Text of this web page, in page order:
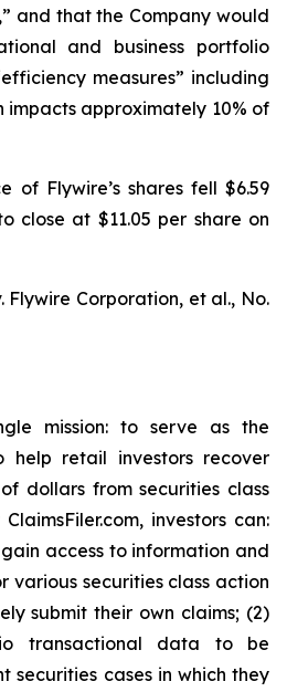
and that the Company would
and business portfolio
measures” including
impacts approximately 10% of
of Flywire’s shares fell $6.59
close at $11.05 per share on
Flywire Corporation, et al., No.
mission: to serve as the
help retail investors recover
dollars from securities class
investors can:
access to information and
various securities class action
submit their own claims; (2)
transactional data to be
securities cases in which they